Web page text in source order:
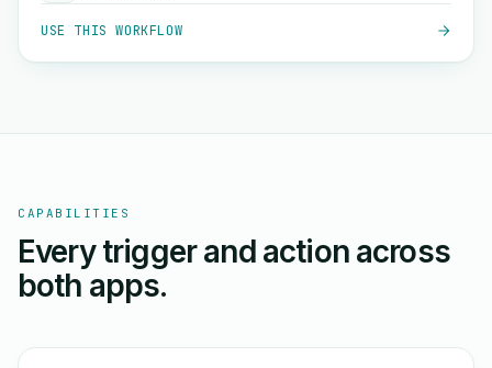
USE THIS WORKFLOW
CAPABILITIES
Every trigger and action across
both apps.